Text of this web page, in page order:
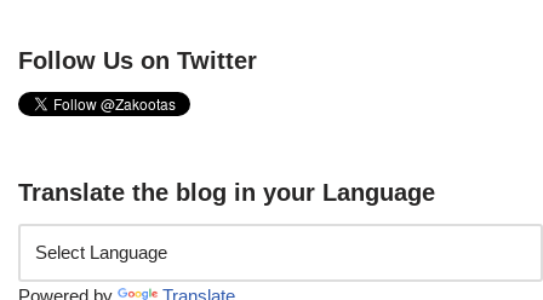
Follow Us on Twitter
Translate the blog in your Language